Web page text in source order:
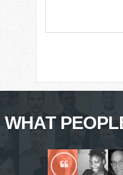
WHAT